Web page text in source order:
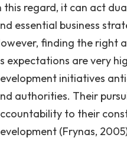
this regard, it can act
essential business
finding the right
expectations are very
initiatives
authorities. Their
to their
(Frynas,